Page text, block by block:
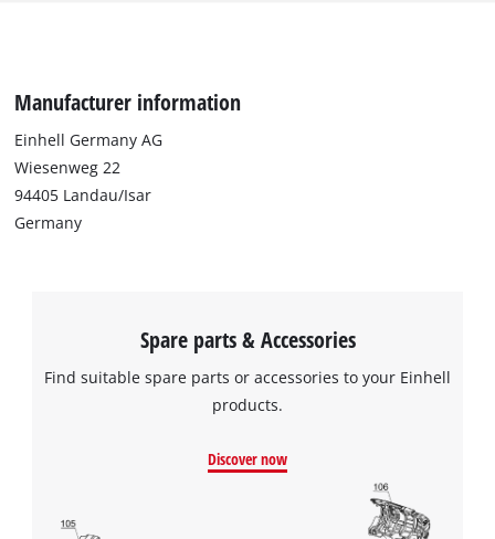
Manufacturer information
Einhell Germany AG
Wiesenweg 22
94405 Landau/Isar
Germany
Spare parts & Accessories
Find suitable spare parts or accessories to your Einhell
products.
Discover now